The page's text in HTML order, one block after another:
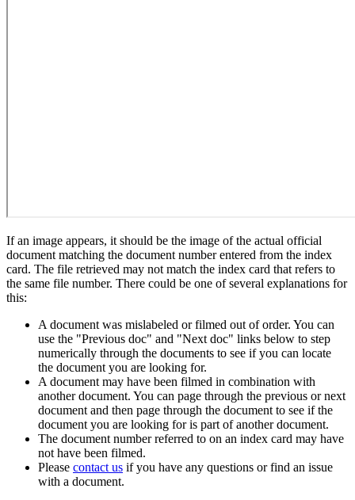
If an image appears, it should be the image of the actual official
document matching the document number entered from the index
card. The file retrieved may not match the index card that refers to
the same file number. There could be one of several explanations for
this:
A document was mislabeled or filmed out of order. You can
use the "Previous doc" and "Next doc" links below to step
numerically through the documents to see if you can locate
the document you are looking for.
A document may have been filmed in combination with
another document. You can page through the previous or next
document and then page through the document to see if the
document you are looking for is part of another document.
The document number referred to on an index card may have
not have been filmed.
Please contact us if you have any questions or find an issue
with a document.